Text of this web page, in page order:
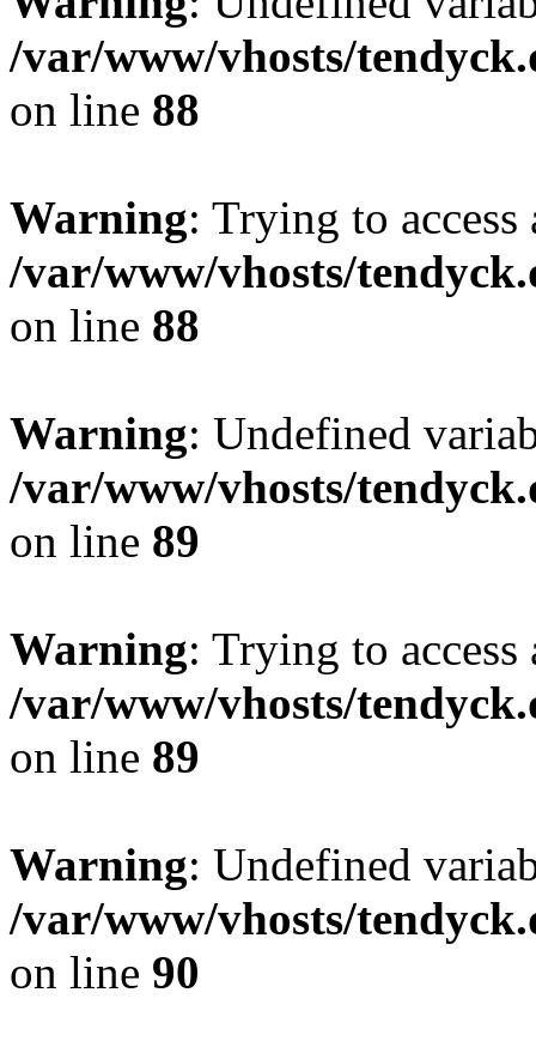
/var/www/vhosts/
on line 88
Warning: Trying to
/var/www/vhosts/
on line 88
Warning: Undefined
/var/www/vhosts/
on line 89
Warning: Trying to
/var/www/vhosts/
on line 89
Warning: Undefined
/var/www/vhosts/
on line 90